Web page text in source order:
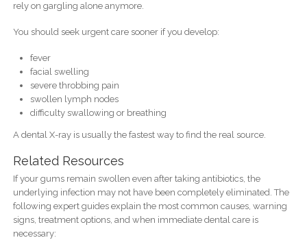
rely on gargling alone anymore.
You should seek urgent care sooner if you develop:
fever
facial swelling
severe throbbing pain
swollen lymph nodes
difficulty swallowing or breathing
A dental X-ray is usually the fastest way to find the real source.
Related Resources
If your gums remain swollen even after taking antibiotics, the
underlying infection may not have been completely eliminated. The
following expert guides explain the most common causes, warning
signs, treatment options, and when immediate dental care is
necessary: